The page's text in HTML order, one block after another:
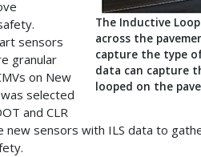
The Inductive
across the
capture the type
data can capture
looped on the
sensors
granular
on New
selected
and CLR
new sensors with ILS data to